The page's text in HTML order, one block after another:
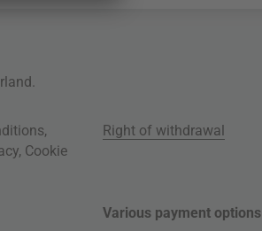
,
, Cookie
Right of withdrawal
Various payment options